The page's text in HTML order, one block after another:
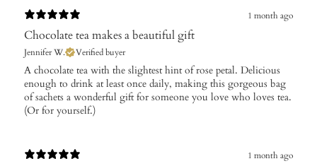
1 month ago
Chocolate tea makes a beautiful gift
Jennifer W. Verified buyer
A chocolate tea with the slightest hint of rose petal. Delicious
enough to drink at least once daily, making this gorgeous bag
of sachets a wonderful gift for someone you love who loves tea.
(Or for yourself.)
1 month ago